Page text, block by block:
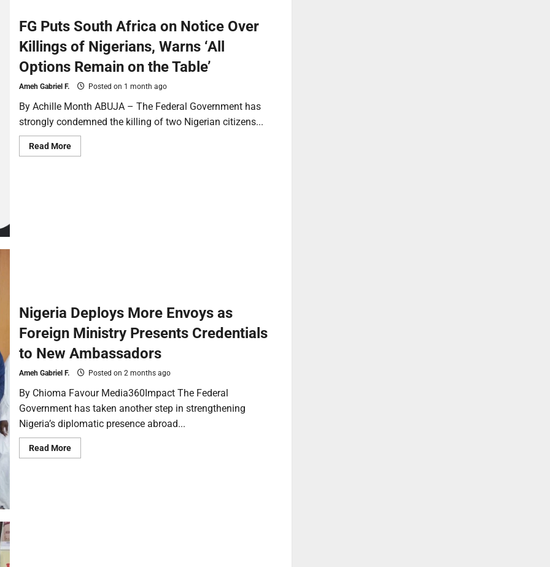
FG Puts South Africa on Notice Over
Killings of Nigerians, Warns ‘All
Options Remain on the Table’
Ameh Gabriel F. Posted on 1 month ago
By Achille Month ABUJA – The Federal Government has
strongly condemned the killing of two Nigerian citizens...
Read More
Nigeria Deploys More Envoys as
Foreign Ministry Presents Credentials
to New Ambassadors
Ameh Gabriel F. Posted on 2 months ago
By Chioma Favour Media360Impact The Federal
Government has taken another step in strengthening
Nigeria’s diplomatic presence abroad...
Read More